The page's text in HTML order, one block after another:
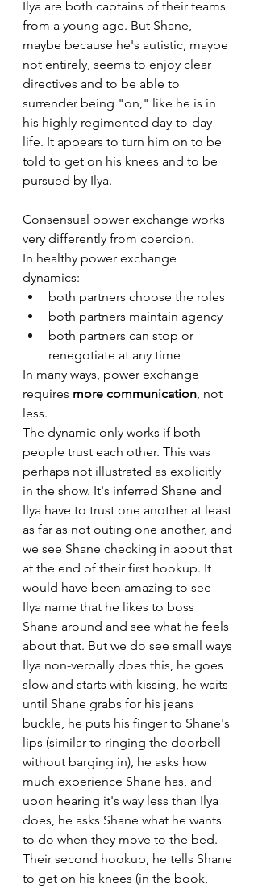
Ilya are both captains of their teams
from a young age. But Shane,
maybe because he's autistic, maybe
not entirely, seems to enjoy clear
directives and to be able to
surrender being "on," like he is in
his highly-regimented day-to-day
life. It appears to turn him on to be
told to get on his knees and to be
pursued by Ilya.
Consensual power exchange works
very differently from coercion.
In healthy power exchange
dynamics:
both partners choose the roles
both partners maintain agency
both partners can stop or
renegotiate at any time
In many ways, power exchange
requires more communication, not
less.
The dynamic only works if both
people trust each other. This was
perhaps not illustrated as explicitly
in the show. It's inferred Shane and
Ilya have to trust one another at least
as far as not outing one another, and
we see Shane checking in about that
at the end of their first hookup. It
would have been amazing to see
Ilya name that he likes to boss
Shane around and see what he feels
about that. But we do see small ways
Ilya non-verbally does this, he goes
slow and starts with kissing, he waits
until Shane grabs for his jeans
buckle, he puts his finger to Shane's
lips (similar to ringing the doorbell
without barging in), he asks how
much experience Shane has, and
upon hearing it's way less than Ilya
does, he asks Shane what he wants
to do when they move to the bed.
Their second hookup, he tells Shane
to get on his knees (in the book,